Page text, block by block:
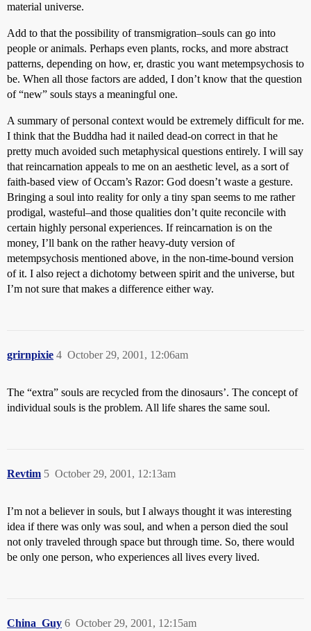
material universe.
Add to that the possibility of transmigration–souls can go into
people or animals. Perhaps even plants, rocks, and more abstract
patterns, depending on how, er, drastic you want metempsychosis to
be. When all those factors are added, I don’t know that the question
of “new” souls stays a meaningful one.
A summary of personal context would be extremely difficult for me.
I think that the Buddha had it nailed dead-on correct in that he
pretty much avoided such metaphysical questions entirely. I will say
that reincarnation appeals to me on an aesthetic level, as a sort of
faith-based view of Occam’s Razor: God doesn’t waste a gesture.
Bringing a soul into reality for only a tiny span seems to me rather
prodigal, wasteful–and those qualities don’t quite reconcile with
certain highly personal experiences. If reincarnation is on the
money, I’ll bank on the rather heavy-duty version of
metempsychosis mentioned above, in the non-time-bound version
of it. I also reject a dichotomy between spirit and the universe, but
I’m not sure that makes a difference either way.
grirnpixie October 29, 2001, 12:06am
4
The “extra” souls are recycled from the dinosaurs’. The concept of
individual souls is the problem. All life shares the same soul.
Revtim October 29, 2001, 12:13am
5
I’m not a believer in souls, but I always thought it was interesting
idea if there was only was soul, and when a person died the soul
not only traveled through space but through time. So, there would
be only one person, who experiences all lives every lived.
China_Guy October 29, 2001, 12:15am
6